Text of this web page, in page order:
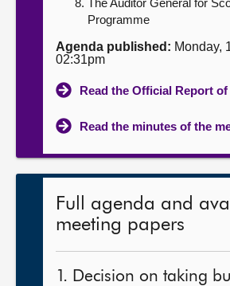
The Auditor General for
Programme
Agenda published: Monday,
02:31pm
Read the Official Report
Read the minutes of the
Full agenda and
meeting papers
1. Decision on taking